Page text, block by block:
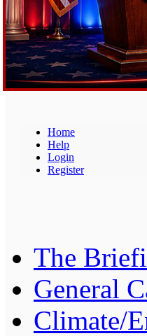
Home
Help
Login
Register
The
General
Climate/